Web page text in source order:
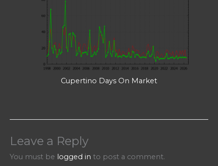
Cupertino Days On Market
Leave a Reply
You must be logged in to post a comment.